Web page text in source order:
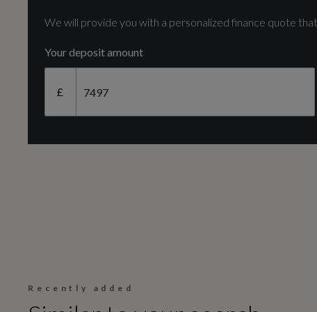
Fuel Consumption - ICE
We will provide you with a personalized finance quote
Your deposit amount
£
Recently added